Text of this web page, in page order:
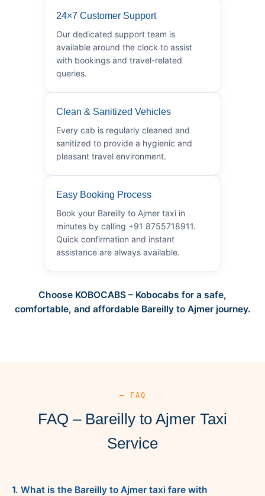
24×7 Customer Support
Our dedicated support team is
available around the clock to assist
with bookings and travel-related
queries.
Clean & Sanitized Vehicles
Every cab is regularly cleaned and
sanitized to provide a hygienic and
pleasant travel environment.
Easy Booking Process
Book your Bareilly to Ajmer taxi in
minutes by calling +91 8755718911.
Quick confirmation and instant
assistance are always available.
Choose KOBOCABS – Kobocabs for a safe,
comfortable, and affordable Bareilly to Ajmer journey.
— FAQ
FAQ – Bareilly to Ajmer Taxi
Service
1. What is the Bareilly to Ajmer taxi fare with